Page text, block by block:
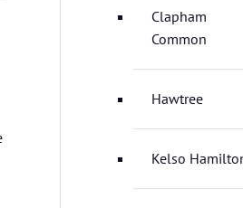
Clapham
Common
Hawtree
Kelso